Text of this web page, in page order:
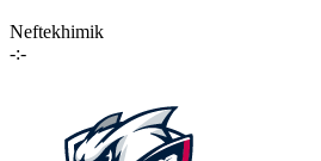
Neftekhimik
-:-